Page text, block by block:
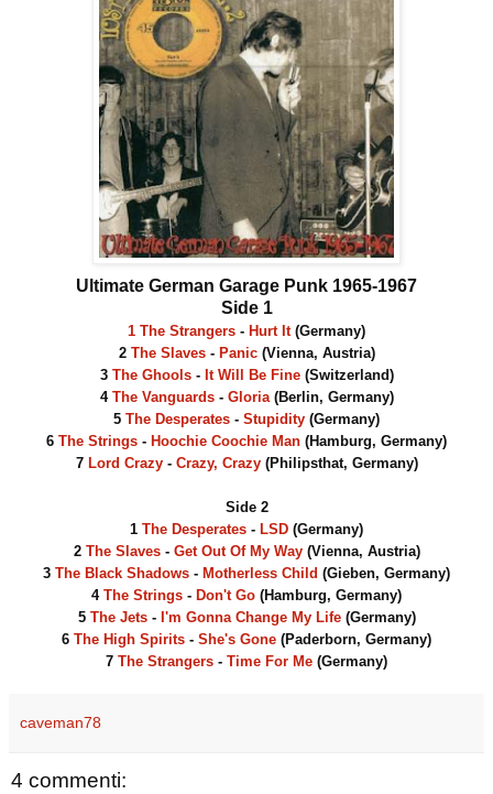
Ultimate German Garage Punk 1965-1967
Side 1
1 The Strangers - Hurt It (Germany)
2 The Slaves- Panic(Vienna, Austria)
3 The Ghools- It Will Be Fine(Switzerland)
4 The Vanguards- Gloria(Berlin, Germany)
5 The Desperates - Stupidity (Germany)
6 The Strings - Hoochie Coochie Man (Hamburg, Germany)
7 Lord Crazy- Crazy, Crazy(Philipsthat, Germany)
Side 2
1 The Desperates - LSD (Germany)
2 The Slaves- Get Out Of My Way(Vienna, Austria)
3 The Black Shadows - Motherless Child (Gieben, Germany)
4 The Strings - Don't Go (Hamburg, Germany)
5 The Jets- I'm Gonna Change My Life(Germany)
6 The High Spirits - She's Gone (Paderborn, Germany)
7 The Strangers - Time For Me (Germany)
caveman78
4 commenti: